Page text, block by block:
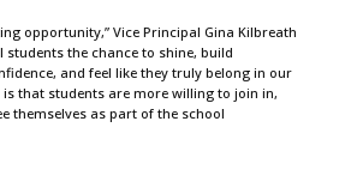
opportunity,” Vice Principal Gina Kilbreath
students the chance to shine, build
and feel like they truly belong in our
is that students are more willing to join in,
themselves as part of the school